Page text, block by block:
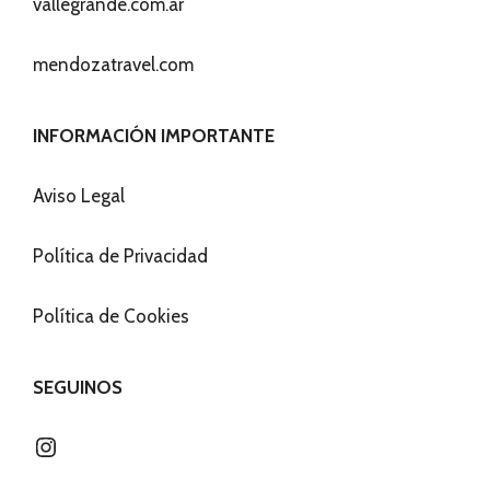
mendozatravel.com
INFORMACIÓN IMPORTANTE
Aviso Legal
Política de Privacidad
Política de Cookies
SEGUINOS